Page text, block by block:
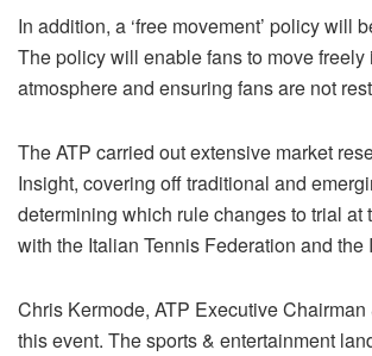
In addition, a ‘free movement’ policy
The policy will enable fans to move
atmosphere and ensuring fans are not
The ATP carried out extensive market
Insight, covering off traditional and
determining which rule changes to trial
with the Italian Tennis Federation and
Chris Kermode, ATP Executive
this event. The sports & entertainment